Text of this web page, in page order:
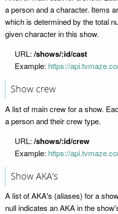
a person and a character. Items
which is determined by the total
given character in this show.
URL: /shows/:id/cast
Example: https://
Show crew
A list of main crew for a show.
a person and their crew type.
URL: /shows/:id/crew
Example: https://
Show AKA's
A list of AKA's (aliases) for a
null indicates an AKA in the